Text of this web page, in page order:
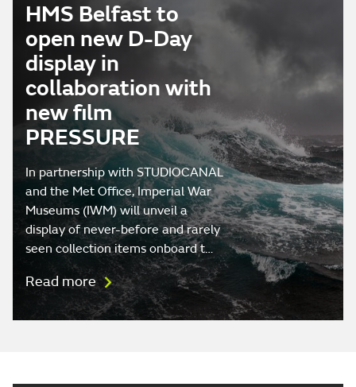
HMS Belfast to
open new D-Day
display in
collaboration with
new film
PRESSURE
In partnership with STUDIOCANAL
and the Met Office, Imperial War
Museums (IWM) will unveil a
display of never-before and rarely
seen collection items onboard t…
Read more